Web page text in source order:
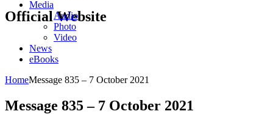
Official Website
Media
Audio
Photo
Video
News
eBooks
HomeMessage 835 – 7 October 2021
Message 835 – 7 October 2021